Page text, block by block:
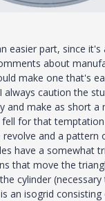
easier part, since it's
about
make one that's
always caution the
and make as short a
fell for that
and a pattern
have a somewhat
that move the
cylinder
an isogrid